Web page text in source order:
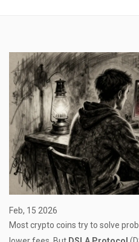
Feb, 15 2026
Most crypto coins try to solve